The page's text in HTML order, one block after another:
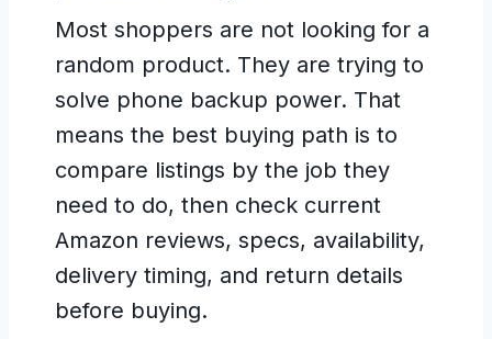
Most shoppers are not looking for a
random product. They are trying to
solve phone backup power. That
means the best buying path is to
compare listings by the job they
need to do, then check current
Amazon reviews, specs, availability,
delivery timing, and return details
before buying.